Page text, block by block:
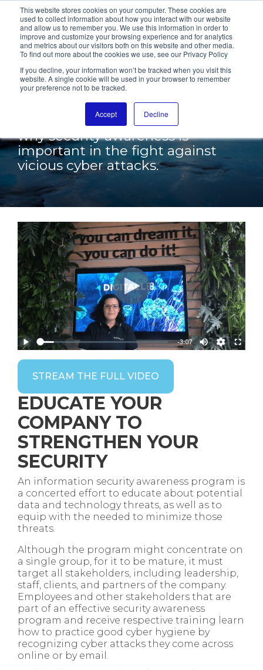
This website stores cookies on your computer. These cookies are
used to collect information about how you interact with our website
and allow us to remember you. We use this information in order to
improve and customize your browsing experience and for analytics
and metrics about our visitors both on this website and other media.
To find out more about the cookies we use, see our Privacy Policy
If you decline, your information won’t be tracked when you visit this
website. A single cookie will be used in your browser to remember
your preference not to be tracked.
Accept Decline
SECURITY
AWARENESS
Stream our info video and see
why security awareness is
important in the fight against
vicious cyber attacks.
STREAM THE FULL VIDEO
EDUCATE YOUR
COMPANY TO
STRENGTHEN YOUR
SECURITY
An information security awareness program is
a concerted effort to educate about potential
data and technology threats, as well as to
equip with the needed to minimize those
threats.
Although the program might concentrate on
a single group, for it to be mature, it must
target all stakeholders, including leadership,
staff, clients, and partners of the company.
Employees and other stakeholders that are
part of an effective security awareness
program and receive respective training learn
how to practice good cyber hygiene by
recognizing cyber attacks they come across
online or by email.